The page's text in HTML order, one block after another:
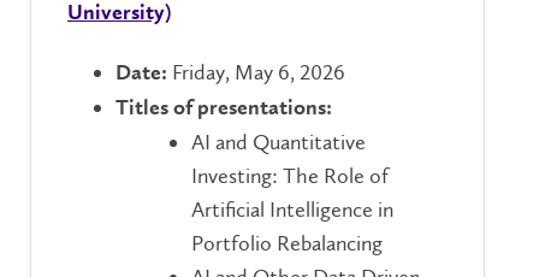
University)
Date: Friday, May 6, 2026
Titles of presentations:
AI and Quantitative
Investing: The Role of
Artificial Intelligence in
Portfolio Rebalancing